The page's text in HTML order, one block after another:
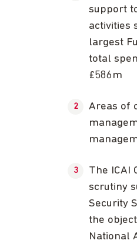
support
activities
largest
total
£586m
Areas of
The ICAI
scrutiny
Security
the
National